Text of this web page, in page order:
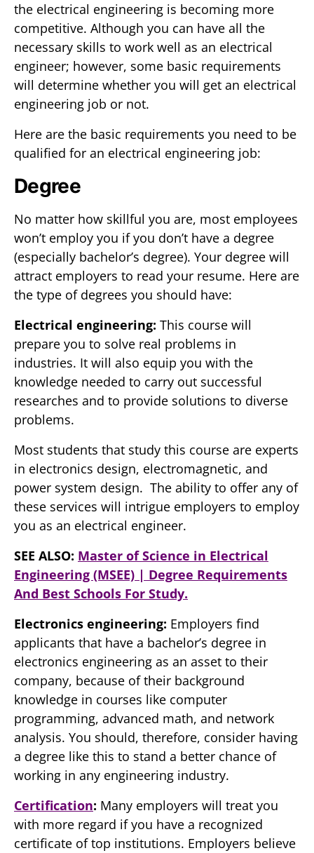
the electrical engineering is becoming more
competitive. Although you can have all the
necessary skills to work well as an electrical
engineer; however, some basic requirements
will determine whether you will get an electrical
engineering job or not.
Here are the basic requirements you need to be
qualified for an electrical engineering job:
Degree
No matter how skillful you are, most employees
won’t employ you if you don’t have a degree
(especially bachelor’s degree). Your degree will
attract employers to read your resume. Here are
the type of degrees you should have:
Electrical engineering: This course will
prepare you to solve real problems in
industries. It will also equip you with the
knowledge needed to carry out successful
researches and to provide solutions to diverse
problems.
Most students that study this course are experts
in electronics design, electromagnetic, and
power system design. The ability to offer any of
these services will intrigue employers to employ
you as an electrical engineer.
SEE ALSO: Master of Science in Electrical
Engineering (MSEE) | Degree Requirements
And Best Schools For Study.
Electronics engineering: Employers find
applicants that have a bachelor’s degree in
electronics engineering as an asset to their
company, because of their background
knowledge in courses like computer
programming, advanced math, and network
analysis. You should, therefore, consider having
a degree like this to stand a better chance of
working in any engineering industry.
Certification: Many employers will treat you
with more regard if you have a recognized
certificate of top institutions. Employers believe